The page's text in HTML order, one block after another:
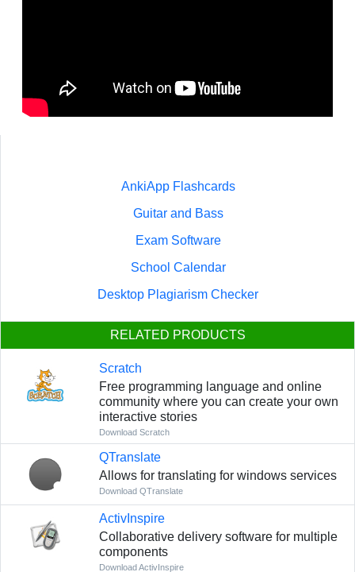
AnkiApp Flashcards
Guitar and Bass
Exam Software
School Calendar
Desktop Plagiarism Checker
RELATED PRODUCTS
Scratch
Free programming language and online
community where you can create your own
interactive stories
Download Scratch
QTranslate
Allows for translating for windows services
Download QTranslate
ActivInspire
Collaborative delivery software for multiple
components
Download ActivInspire